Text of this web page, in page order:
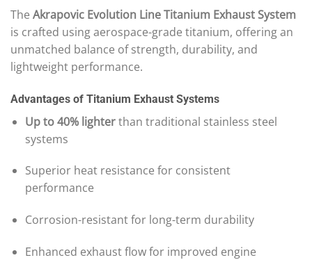
The Akrapovic Evolution Line Titanium Exhaust System
is crafted using aerospace-grade titanium, offering an
unmatched balance of strength, durability, and
lightweight performance.
Advantages of Titanium Exhaust Systems
Up to 40% lighterthan traditional stainless steel
systems
Superior heat resistance for consistent
performance
Corrosion-resistant for long-term durability
Enhanced exhaust flow for improved engine